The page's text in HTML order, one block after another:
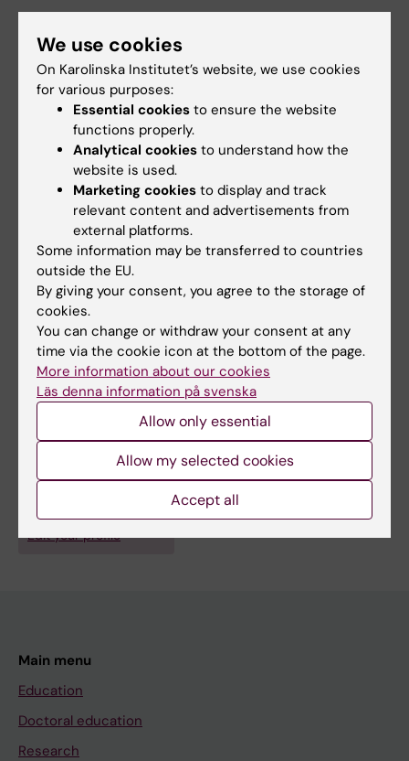
Teaching
I am a steering board member of FoTO,
Karolinska's Doctoral Programme in Tumor
Biology and Oncology. FoTO is overseen by
Cancer Research KI, where I am a co-director.
Please do not hesitate to contact me if you
are a KI PhD student and want to connect your
cancer research closer to the clinic, for
example by clinical site vists!
Links:
Cells of origin for breast cancer identified
GUIDE.MRD - clinical trials on circulating tumor DNA for the
diagnosis of minimal residual disease after cancer surgery
Fields of research:
Cancer and Oncology
Gastroenterology and Hepatology
Are you Marco Gerling?
Edit your profile
Main menu
Education
Doctoral education
Research
We use cookies
On Karolinska Institutet’s website, we use cookies
for various purposes:
Essential cookies to ensure the website
functions properly.
Analytical cookies to understand how the
website is used.
Marketing cookies to display and track
relevant content and advertisements from
external platforms.
Some information may be transferred to countries
outside the EU.
By giving your consent, you agree to the storage of
cookies.
You can change or withdraw your consent at any
time via the cookie icon at the bottom of the page.
More information about our cookies
Läs denna information på svenska
Allow only essential
Allow my selected cookies
Accept all